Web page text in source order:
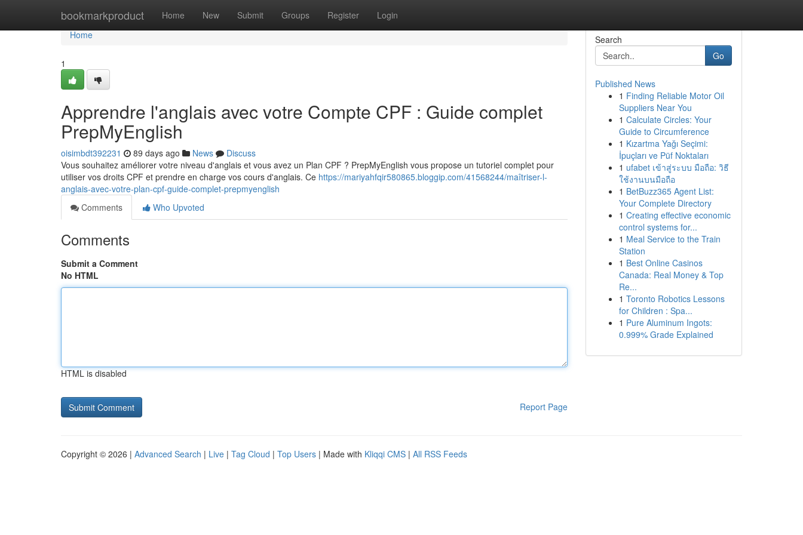
bookmarkproduct Home New Submit Groups Register Login
Home
Home
1
Apprendre l'anglais avec votre Compte CPF : Guide complet
PrepMyEnglish
oisimbdt392231 89 days ago News
Discuss
Vous souhaitez améliorer votre niveau d'anglais et vous avez un Plan CPF ? PrepMyEnglish vous propose un tutoriel complet pour
utiliser vos droits CPF et prendre en charge vos cours d'anglais. Ce https://mariyahfqir580865.bloggip.com/41568244/maîtriser-l-
anglais-avec-votre-plan-cpf-guide-complet-prepmyenglish
Comments
Who Upvoted
Comments
Submit a Comment
No HTML
HTML is disabled
Report Page
Search
Go
Published News
1 Finding Reliable Motor Oil
Suppliers Near You
1 Calculate Circles: Your
Guide to Circumference
1 Kızartma Yağı Seçimi:
İpuçları ve Püf Noktaları
1 ufabet เข้าสู่ระบบ มือถือ: วิธี
ใช้งานบนมือถือ
1 BetBuzz365 Agent List:
Your Complete Directory
1 Creating effective economic
control systems for...
1 Meal Service to the Train
Station
1 Best Online Casinos
Canada: Real Money & Top
Re...
1 Toronto Robotics Lessons
for Children : Spa...
1 Pure Aluminum Ingots:
0.999% Grade Explained
Copyright © 2026 | Advanced Search | Live | Tag Cloud | Top Users | Made with Kliqqi CMS | All RSS Feeds